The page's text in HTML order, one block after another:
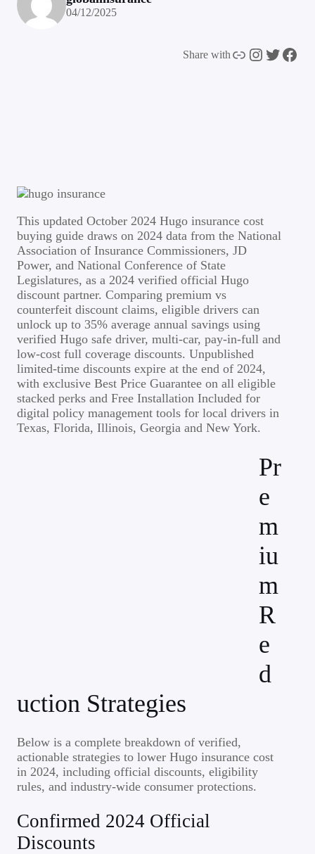
04/12/2025
Share withLink Instagram Twitter Facebook
This updated October 2024 Hugo insurance cost
buying guide draws on 2024 data from the National
Association of Insurance Commissioners, JD
Power, and National Conference of State
Legislatures, as a 2024 verified official Hugo
discount partner. Comparing premium vs
counterfeit discount claims, eligible drivers can
unlock up to 35% average annual savings using
verified Hugo safe driver, multi-car, pay-in-full and
low-cost full coverage discounts. Unpublished
limited-time discounts expire at the end of 2024,
with exclusive Best Price Guarantee on all eligible
stacked perks and Free Installation Included for
digital policy management tools for local drivers in
Texas, Florida, Illinois, Georgia and New York.
Pr
e
m
iu
m
R
e
d
uction Strategies
Below is a complete breakdown of verified,
actionable strategies to lower Hugo insurance cost
in 2024, including official discounts, eligibility
rules, and industry-wide consumer protections.
Confirmed 2024 Official
Discounts